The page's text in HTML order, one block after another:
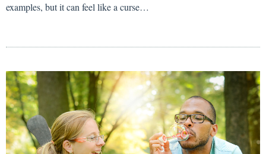
examples, but it can feel like a curse…